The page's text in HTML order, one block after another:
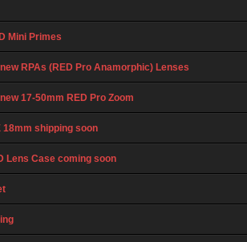
Mini Primes
RPAs (RED Pro Anamorphic) Lenses
17-50mm RED Pro Zoom
18mm shipping soon
Lens Case coming soon